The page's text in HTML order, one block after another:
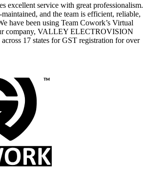
excellent service with great professionalism.
and the team is efficient, reliable,
have been using Team Cowork’s Virtual
company, VALLEY ELECTROVISION
17 states for GST registration for over